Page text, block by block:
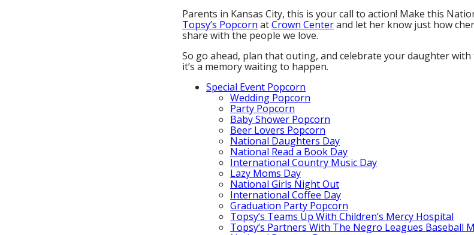
Parents in Kansas City, this is your call to action! Make this
Topsy’s Popcorn atCrown Centerand let her know just how
share with the people we love.
So go ahead, plan that outing, and celebrate your daughter
it’s a memory waiting to happen.
Special Event Popcorn
Wedding Popcorn
Party Popcorn
Baby Shower Popcorn
Beer Lovers Popcorn
National Daughters Day
National Read a Book Day
International Country Music Day
Lazy Moms Day
National Girls Night Out
International Coffee Day
Graduation Party Popcorn
Topsy’s Teams Up With Children’s Mercy Hospital
Topsy’s Partners With The Negro Leagues Baseball